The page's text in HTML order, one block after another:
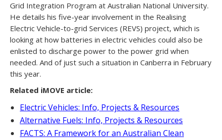
Grid Integration Program at Australian National University.
He details his five-year involvement in the Realising
Electric Vehicle-to-grid Services (REVS) project, which is
looking at how batteries in electric vehicles could also be
enlisted to discharge power to the power grid when
needed. And of just such a situation in Canberra in February
this year.
Related iMOVE article:
Electric Vehicles: Info, Projects & Resources
Alternative Fuels: Info, Projects & Resources
FACTS: A Framework for an Australian Clean